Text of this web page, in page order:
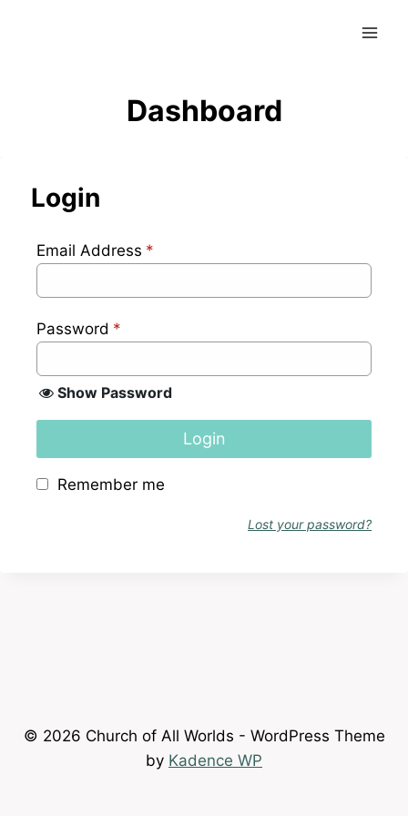
Dashboard
Login
Email Address *
Password *
Show Password
Login
Remember me
Lost your password?
© 2026 Church of All Worlds - WordPress Theme
by Kadence WP